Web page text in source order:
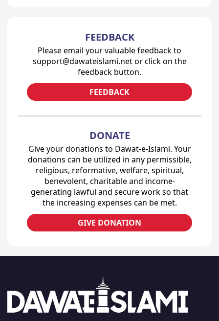
FEEDBACK
Please email your valuable feedback to
support@dawateislami.net or click on the
feedback button.
FEEDBACK
DONATE
Give your donations to Dawat-e-Islami. Your
donations can be utilized in any permissible,
religious, reformative, welfare, spiritual,
benevolent, charitable and income-
generating lawful and secure work so that
the increasing expenses can be met.
GIVE DONATION